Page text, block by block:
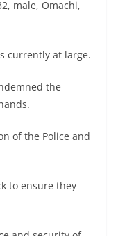
male, Omachi,
currently at large.
the
of the Police and
to ensure they